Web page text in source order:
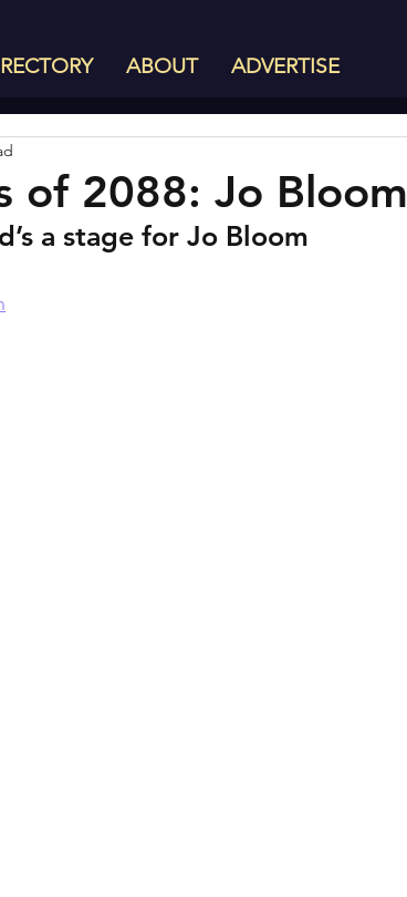
ABOUT ADVERTISE
of 2088: Jo Bloom
a stage for Jo Bloom